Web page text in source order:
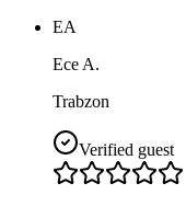
EA
Ece A.
Trabzon
Verified guest